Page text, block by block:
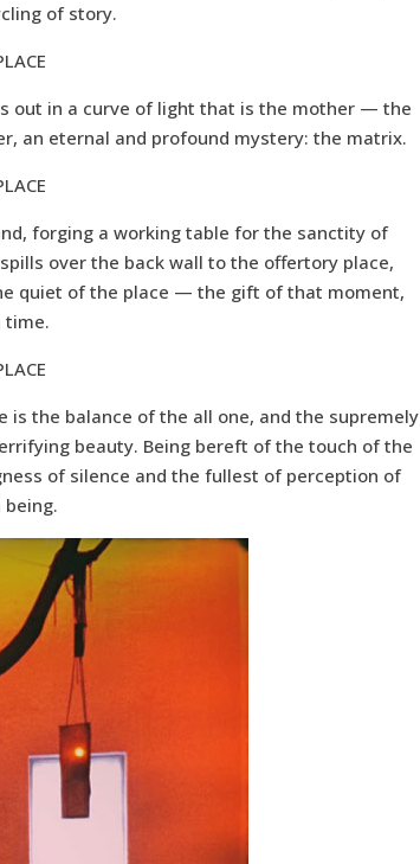
of story.
out in a curve of light that is the mother — the
an eternal and profound mystery: the matrix.
forging a working table for the sanctity of
over the back wall to the offertory place,
quiet of the place — the gift of that moment,
time.
is the balance of the all one, and the supremely
beauty. Being bereft of the touch of the
of silence and the fullest of perception of
being.